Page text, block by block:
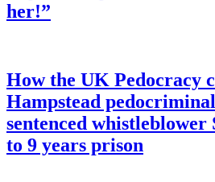
her!”
How the UK Pedocracy
Hampstead
sentenced
to 9 years prison